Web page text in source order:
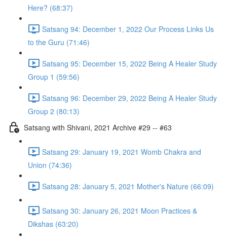
Here? (68:37)
Satsang 94: December 1, 2022 Our Process Links Us
to the Guru (71:46)
Satsang 95: December 15, 2022 Being A Healer Study
Group 1 (59:56)
Satsang 96: December 29, 2022 Being A Healer Study
Group 2 (80:13)
Satsang with Shivani, 2021 Archive #29 -- #63
Satsang 29: January 19, 2021 Womb Chakra and
Union (74:36)
Satsang 28: January 5, 2021 Mother's Nature (66:09)
Satsang 30: January 26, 2021 Moon Practices &
Dikshas (63:20)